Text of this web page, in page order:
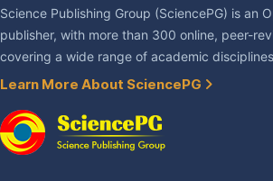
Science Publishing Group (SciencePG) is an
publisher, with more than 300 online, peer-
covering a wide range of academic
Learn More About SciencePG